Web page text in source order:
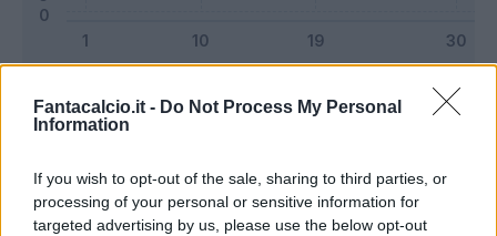
Fantacalcio.it - Do Not Process My Personal
Information
If you wish to opt-out of the sale, sharing to third parties, or
processing of your personal or sensitive information for
targeted advertising by us, please use the below opt-out
Riepilogo stagione
Titolare 33 - 86